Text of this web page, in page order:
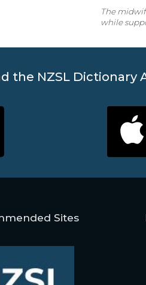
The
while
the NZSL Dictionary
Sites